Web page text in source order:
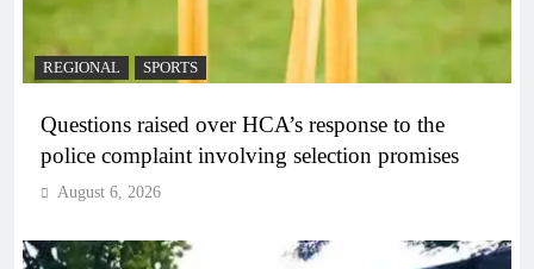
REGIONAL SPORTS
Questions raised over HCA’s response to the
police complaint involving selection promises
August 6, 2026